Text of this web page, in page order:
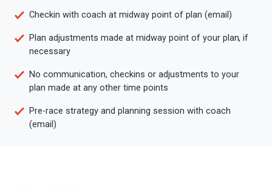
Checkin with coach at midway point of plan (email)
Plan adjustments made at midway point of your plan, if
necessary
No communication, checkins or adjustments to your
plan made at any other time points
Pre-race strategy and planning session with coach
(email)